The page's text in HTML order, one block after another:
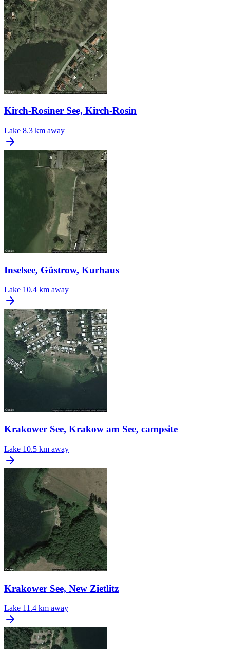
Kirch-Rosiner See, Kirch-Rosin
Lake 8.3 km away
Inselsee, Güstrow, Kurhaus
Lake 10.4 km away
Krakower See, Krakow am See, campsite
Lake 10.5 km away
Krakower See, New Zietlitz
Lake 11.4 km away